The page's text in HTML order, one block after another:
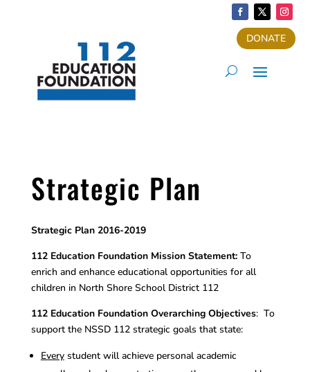
DONATE
Strategic Plan
Strategic Plan 2016-2019
112 Education Foundation Mission Statement:To
enrich and enhance educational opportunities for all
children in North Shore School District 112
112 Education Foundation Overarching Objectives: To
support the NSSD 112 strategic goals that state:
Everystudent will achieve personal academic